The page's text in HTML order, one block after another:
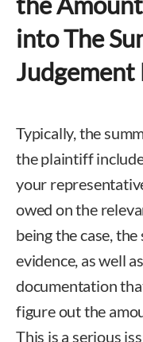
into The
Judgement
Typically, the
the plaintiff
your
owed on the
being the case,
evidence, as well
documentation
figure out the
This is a serious